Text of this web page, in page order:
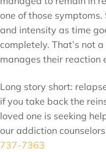
one of those
and intensity as time
completely. That’s not
manages their reaction
Long story short:
if you take back the
loved one is seeking
our addiction
737-7363